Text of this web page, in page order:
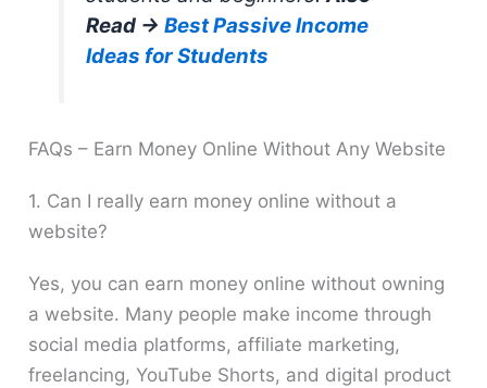
Read →Best Passive Income
Ideas for Students
FAQs – Earn Money Online Without Any Website
1. Can I really earn money online without a
website?
Yes, you can earn money online without owning
a website. Many people make income through
social media platforms, affiliate marketing,
freelancing, YouTube Shorts, and digital product